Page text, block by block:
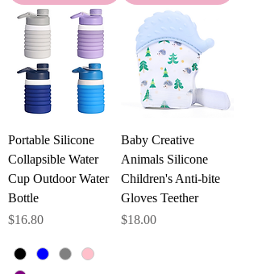
Portable Silicone
Collapsible Water
Cup Outdoor Water
Bottle
Price
$16.80
Baby Creative
Animals Silicone
Children's Anti-bite
Gloves Teether
Price
$18.00